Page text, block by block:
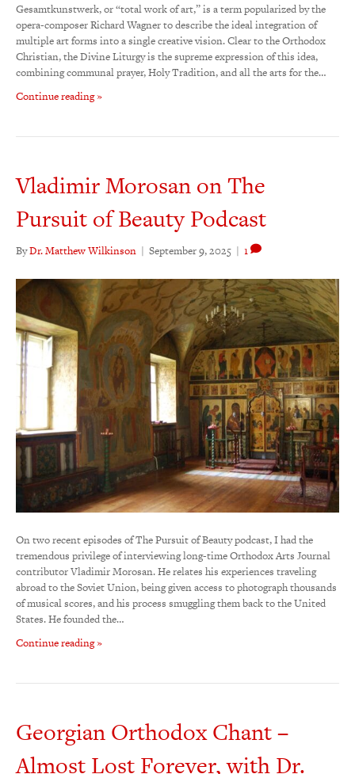
Gesamtkunstwerk, or “total work of art,” is a term popularized by the
opera-composer Richard Wagner to describe the ideal integration of
multiple art forms into a single creative vision. Clear to the Orthodox
Christian, the Divine Liturgy is the supreme expression of this idea,
combining communal prayer, Holy Tradition, and all the arts for the…
Continue reading »
Vladimir Morosan on The
Pursuit of Beauty Podcast
ByDr. Matthew Wilkinson | September 9, 2025 | 1
On two recent episodes of The Pursuit of Beauty podcast, I had the
tremendous privilege of interviewing long-time Orthodox Arts Journal
contributor Vladimir Morosan. He relates his experiences traveling
abroad to the Soviet Union, being given access to photograph thousands
of musical scores, and his process smuggling them back to the United
States. He founded the…
Continue reading »
Georgian Orthodox Chant –
Almost Lost Forever, with Dr.